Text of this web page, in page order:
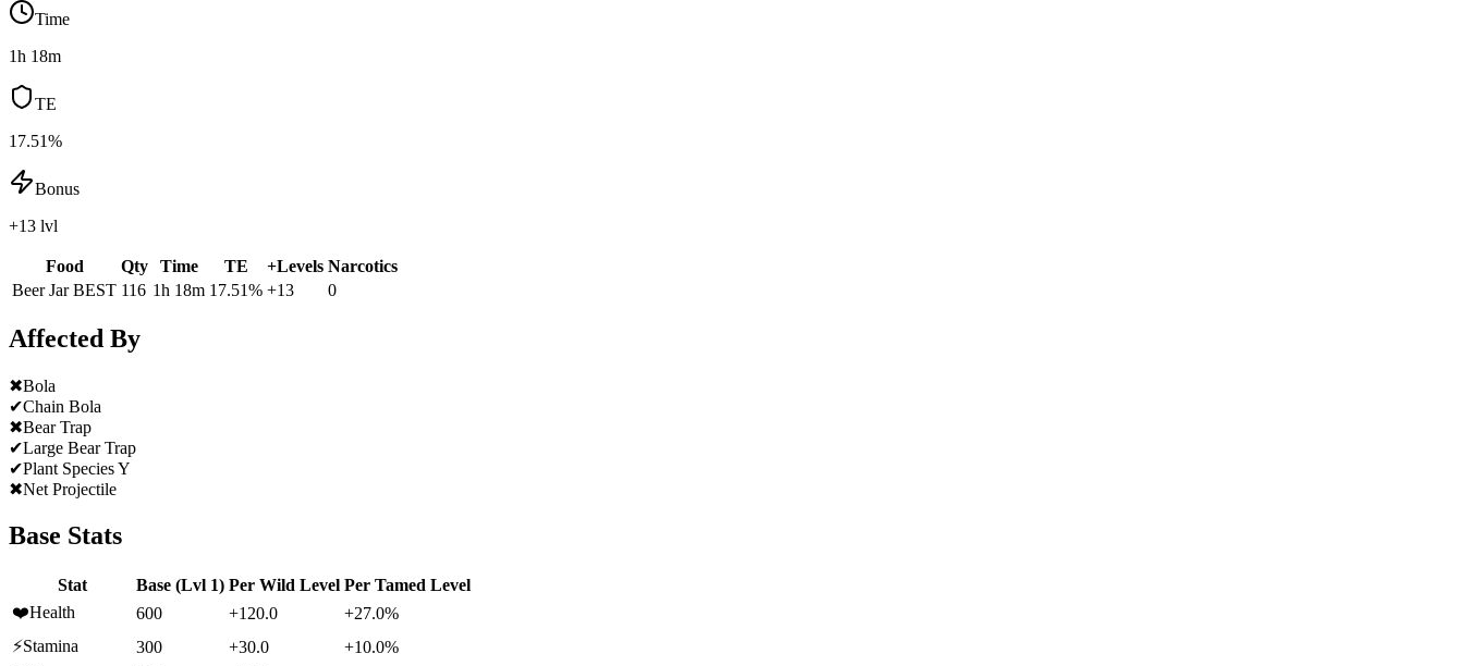
Time
1h 18m
TE
17.51%
Bonus
+13 lvl
Food Qty Time TE +Levels Narcotics
Beer Jar BEST 116 1h 18m 17.51% +13 0
Affected By
✖Bola
✔Chain Bola
✖Bear Trap
✔Large Bear Trap
✔Plant Species Y
✖Net Projectile
Base Stats
Stat Base (Lvl 1) Per Wild Level Per Tamed Level
❤️Health 600 +120.0
+27.0%
⚡Stamina 300 +30.0
+10.0%